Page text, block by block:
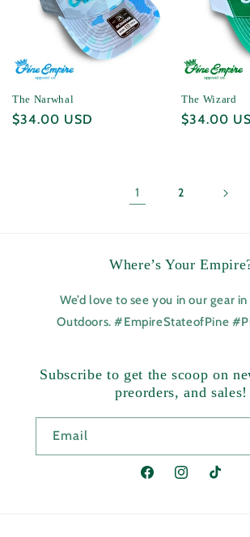
The Narwhal
Regular
$34.00 USD
The Wizard
Regular
$34.00
1 2
Where’s Your
We’d love to see you in our gear
Outdoors. #EmpireStateofPine
Subscribe to get the scoop on
preorders, and sales!
Email
FacebookInstagramTikTok